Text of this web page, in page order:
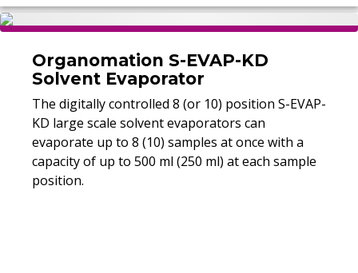
Organomation S-EVAP-KD
Solvent Evaporator
The digitally controlled 8 (or 10) position S-EVAP-
KD large scale solvent evaporators can
evaporate up to 8 (10) samples at once with a
capacity of up to 500 ml (250 ml) at each sample
position.